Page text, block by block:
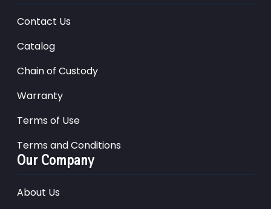
Contact Us
Catalog
Chain of Custody
Warranty
Terms of Use
Terms and Conditions
Our Company
About Us